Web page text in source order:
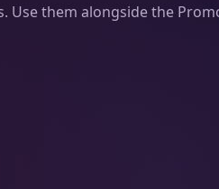
Use them alongside the